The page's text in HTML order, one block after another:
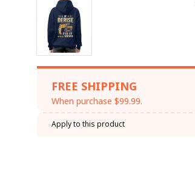
FREE SHIPPING
When purchase $99.99.
Apply to this product